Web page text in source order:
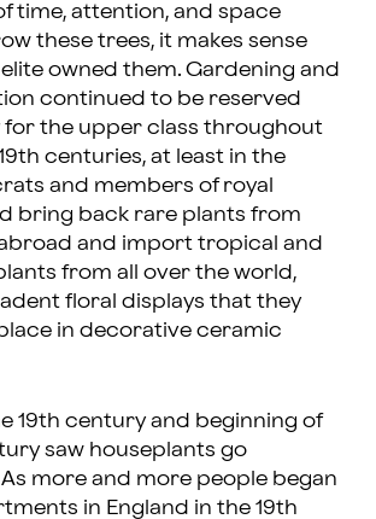
time, attention, and space
these trees, it makes sense
owned them. Gardening and
continued to be reserved
for the upper class throughout
centuries, at least in the
and members of royal
bring back rare plants from
and import tropical and
from all over the world,
floral displays that they
in decorative ceramic
19th century and beginning of
saw houseplants go
more and more people began
in England in the 19th